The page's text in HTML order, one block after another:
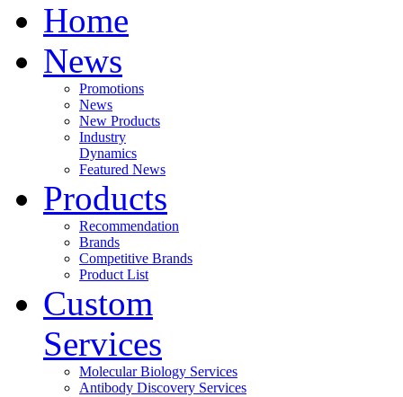
Home
News
Promotions
News
New Products
Industry
Dynamics
Featured News
Products
Recommendation
Brands
Competitive Brands
Product List
Custom
Services
Molecular Biology Services
Antibody Discovery Services